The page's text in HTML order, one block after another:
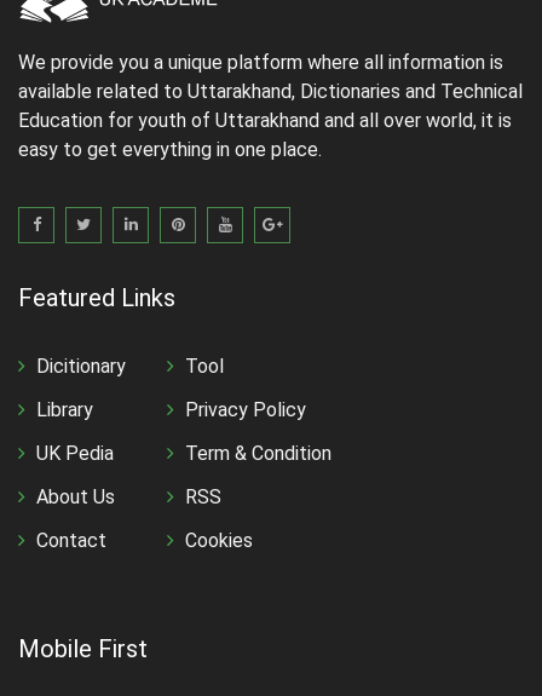
We provide you a unique platform where all information is
available related to Uttarakhand, Dictionaries and Technical
Education for youth of Uttarakhand and all over world, it is
easy to get everything in one place.
Featured Links
Dicitionary
Library
UK Pedia
About Us
Contact
Tool
Privacy Policy
Term & Condition
RSS
Cookies
Mobile First